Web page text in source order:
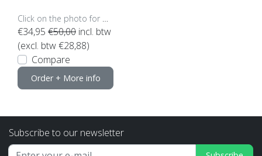
€34,95 €50,00 incl. btw
(excl. btw €28,88)
Compare
Order + More info
Subscribe to our newsletter